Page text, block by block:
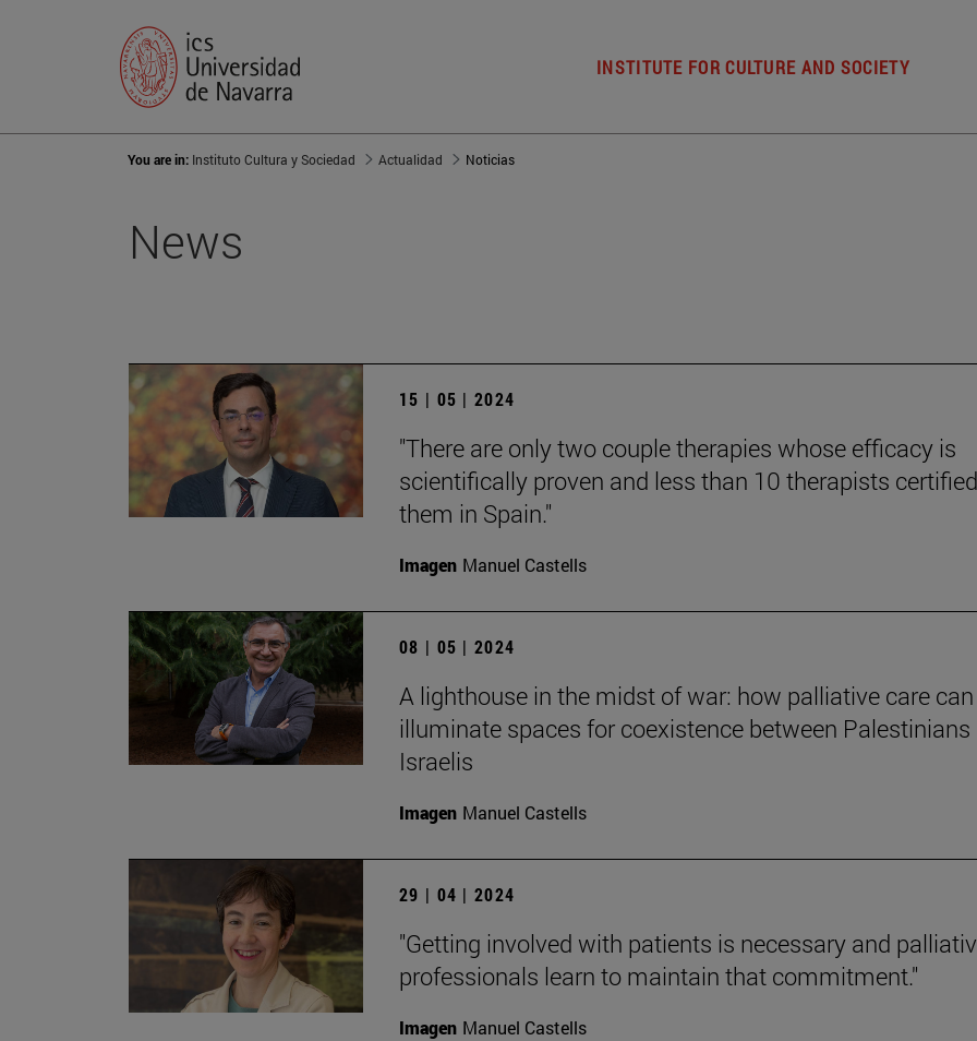
INSTITUTE FOR CULTURE AND SOCIETY
You are in: Instituto Cultura y Sociedad Actualidad Noticias
News
15 | 05 | 2024
"There are only two couple therapies whose efficacy is
scientifically proven and less than 10 therapists
them in Spain."
Imagen Manuel Castells
08 | 05 | 2024
A lighthouse in the midst of war: how palliative care can
illuminate spaces for coexistence between Palestinians
Israelis
Imagen Manuel Castells
29 | 04 | 2024
"Getting involved with patients is necessary and
professionals learn to maintain that commitment."
Imagen Manuel Castells